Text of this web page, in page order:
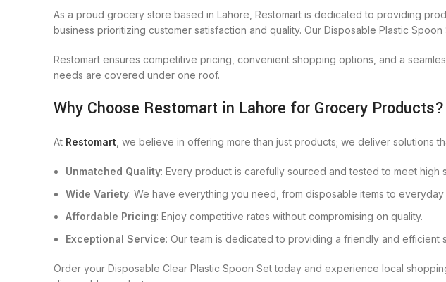
As a proud grocery store based in Lahore, Restomart is dedicated to providing
business prioritizing customer satisfaction and quality. Our Disposable Plastic
Restomart ensures competitive pricing, convenient shopping options, and a
needs are covered under one roof.
Why Choose Restomart in Lahore for Grocery Products?
At Restomart , we believe in offering more than just products; we deliver solutions
Unmatched Quality: Every product is carefully sourced and tested to meet high
Wide Variety: We have everything you need, from disposable items to everyday
Affordable Pricing: Enjoy competitive rates without compromising on quality.
Exceptional Service: Our team is dedicated to providing a friendly and efficient
Order your Disposable Clear Plastic Spoon Set today and experience local